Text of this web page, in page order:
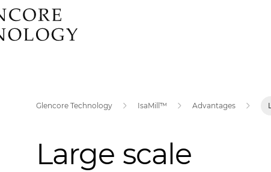
Glencore Technology IsaMill™ Advantages
Large scale